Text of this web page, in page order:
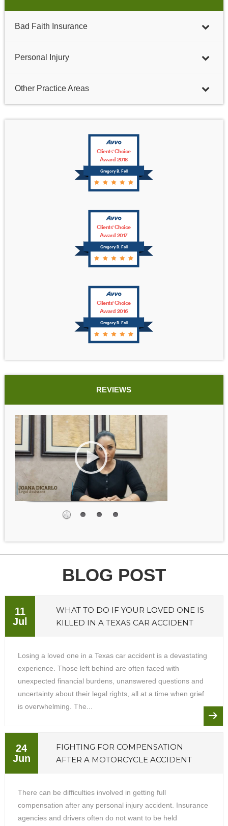
Bad Faith Insurance
Personal Injury
Other Practice Areas
Gregory B. Fell
Clients' Choice
Award 2018
Gregory B. Fell
Clients' Choice
Award 2017
Gregory B. Fell
Clients' Choice
Award 2016
REVIEWS
BLOG POST
11
Jul
WHAT TO DO IF YOUR LOVED ONE IS
KILLED IN A TEXAS CAR ACCIDENT
Losing a loved one in a Texas car accident is a devastating
experience. Those left behind are often faced with
unexpected financial burdens, unanswered questions and
uncertainty about their legal rights, all at a time when grief
is overwhelming. The...
24
Jun
FIGHTING FOR COMPENSATION
AFTER A MOTORCYCLE ACCIDENT
There can be difficulties involved in getting full
compensation after any personal injury accident. Insurance
agencies and drivers often do not want to be held